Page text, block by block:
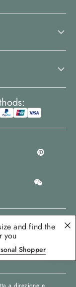
Europe
and find the
you
Shopper